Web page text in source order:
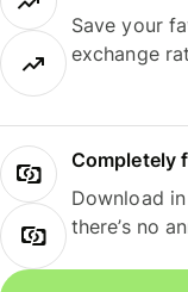
Save your
exchange
Completely
Download
there’s no